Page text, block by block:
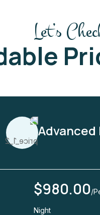
Let’s
Advanced
$980.00/
Night